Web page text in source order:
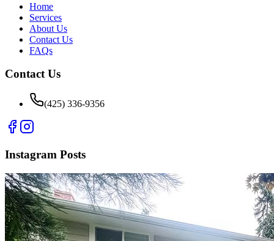
Home
Services
About Us
Contact Us
FAQs
Contact Us
(425) 336-9356
Instagram Posts